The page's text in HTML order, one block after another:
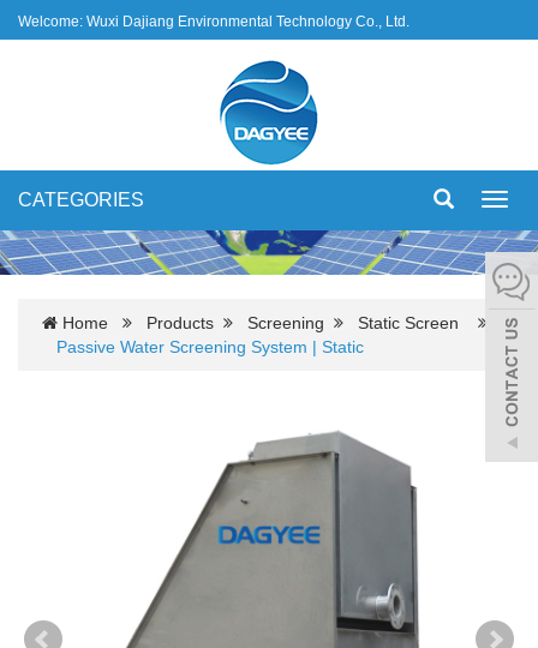
Welcome: Wuxi Dajiang Environmental Technology Co., Ltd.
CATEGORIES
Home Products Screening
Static Screen
Passive Water Screening System | Static